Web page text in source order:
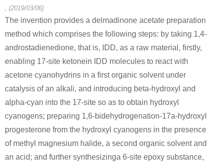
, (2019/03/06)
The invention provides a delmadinone acetate preparation
method which comprises the following steps: by taking 1,4-
androstadienedione, that is, IDD, as a raw material, firstly,
enabling 17-site ketonein IDD molecules to react with
acetone cyanohydrins in a first organic solvent under
catalysis of an alkali, and introducing beta-hydroxyl and
alpha-cyan into the 17-site so as to obtain hydroxyl
cyanogens; preparing 1,6-bidehydrogenation-17a-hydroxyl
progesterone from the hydroxyl cyanogens in the presence
of methyl magnesium halide, a second organic solvent and
an acid; and further synthesizinga 6-site epoxy substance,